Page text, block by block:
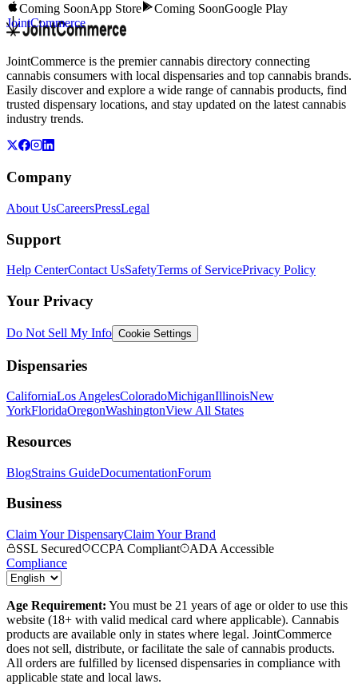
Coming SoonApp Store Coming SoonGoogle Play
JointCommerce
JointCommerce is the premier cannabis directory connecting
cannabis consumers with local dispensaries and top cannabis brands.
Easily discover and explore a wide range of cannabis products, find
trusted dispensary locations, and stay updated on the latest cannabis
industry trends.
Company
About UsCareersPressLegal
Support
Help CenterContact UsSafetyTerms of ServicePrivacy Policy
Your Privacy
Do Not Sell My Info Cookie Settings
Dispensaries
CaliforniaLos AngelesColoradoMichiganIllinoisNew
YorkFloridaOregonWashingtonView All States
Resources
BlogStrains GuideDocumentationForum
Business
Claim Your DispensaryClaim Your Brand
SSL Secured
CCPA Compliant
ADA Accessible
Compliance
Age Requirement: You must be 21 years of age or older to use this
website (18+ with valid medical card where applicable). Cannabis
products are available only in states where legal. JointCommerce
does not sell, distribute, or facilitate the sale of cannabis products.
All orders are fulfilled by licensed dispensaries in compliance with
applicable state and local laws.